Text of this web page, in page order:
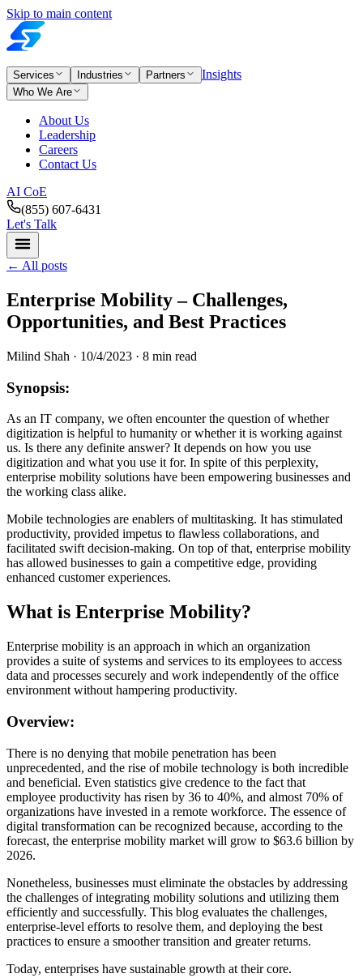
Skip to main content
Services Industries Partners Insights
Who We Are
About Us
Leadership
Careers
Contact Us
AI CoE
(855) 607-6431
Let's Talk
← All posts
Enterprise Mobility – Challenges,
Opportunities, and Best Practices
Milind Shah · 10/4/2023 · 8 min read
Synopsis:
As an IT company, we often encounter the question of whether
digitization is helpful to humanity or whether it is working against
us. Is there any definite answer? It depends on how you use
digitization and what you use it for. In spite of this perplexity,
enterprise mobility solutions have been empowering businesses and
the working class alike.
Mobile technologies are enablers of multitasking. It has stimulated
productivity, provided impetus to flawless collaborations, and
facilitated swift decision-making. On top of that, enterprise mobility
has allowed businesses to gain a competitive edge, providing
enhanced customer experiences.
What is Enterprise Mobility?
Enterprise mobility is an approach in which an organization
provides a suite of systems and services to its employees to access
data and processes securely and work independently of the office
environment without hampering productivity.
Overview:
There is no denying that mobile penetration has been
unprecedented, and the rise of mobile technology is both incredible
and beneficial. Even statistics give credence to the fact that
employee productivity has risen by 36 to 40%, and almost 70% of
organizations have invested in a remote workforce. The essence of
digital transformation can be recognized because, according to the
forecast, the enterprise mobility market will grow to $63.6 billion by
2026.
Nonetheless, businesses must eliminate the obstacles by addressing
the challenges of integrating mobility solutions and utilizing them
efficiently and successfully. This blog evaluates the challenges,
enterprise-level efforts to resolve them, and deploying the best
practices to ensure a smoother transition and greater returns.
Today, enterprises have sustainable growth at their core.